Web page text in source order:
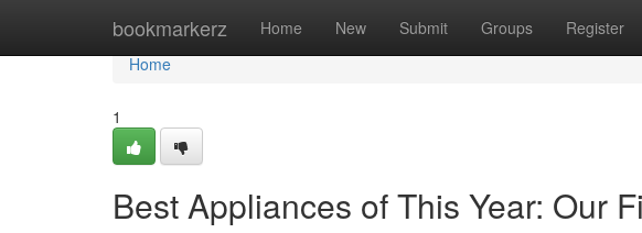
bookmarkerz Home New Submit Groups Register
Home
Home
1
Best Appliances of This Year: Our